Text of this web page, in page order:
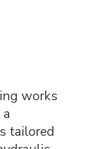
works
tailored